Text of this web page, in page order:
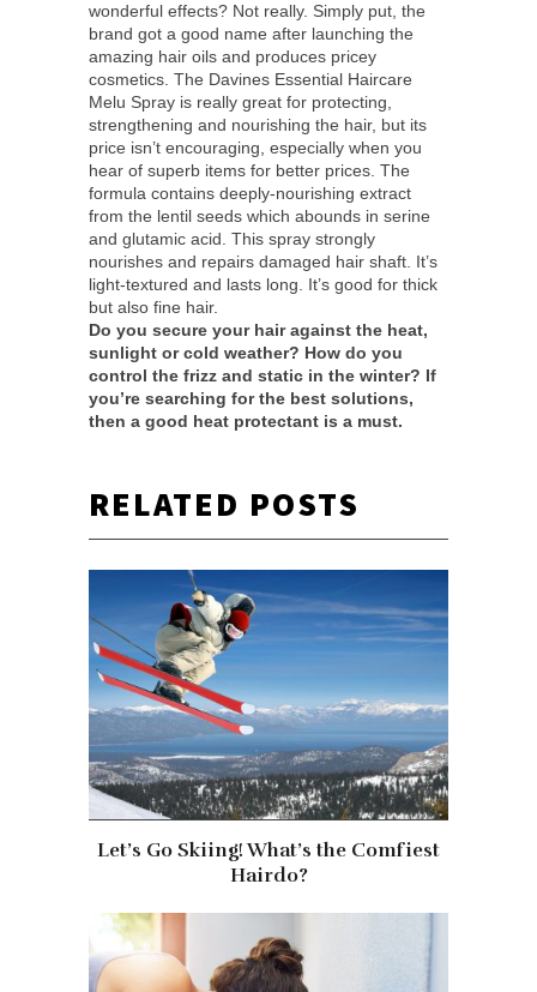
wonderful effects? Not really. Simply put, the
brand got a good name after launching the
amazing hair oils and produces pricey
cosmetics. The Davines Essential Haircare
Melu Spray is really great for protecting,
strengthening and nourishing the hair, but its
price isn’t encouraging, especially when you
hear of superb items for better prices. The
formula contains deeply-nourishing extract
from the lentil seeds which abounds in serine
and glutamic acid. This spray strongly
nourishes and repairs damaged hair shaft. It’s
light-textured and lasts long. It’s good for thick
but also fine hair.
Do you secure your hair against the heat,
sunlight or cold weather? How do you
control the frizz and static in the winter? If
you’re searching for the best solutions,
then a good heat protectant is a must.
RELATED POSTS
Let’s Go Skiing! What’s the Comfiest
Hairdo?